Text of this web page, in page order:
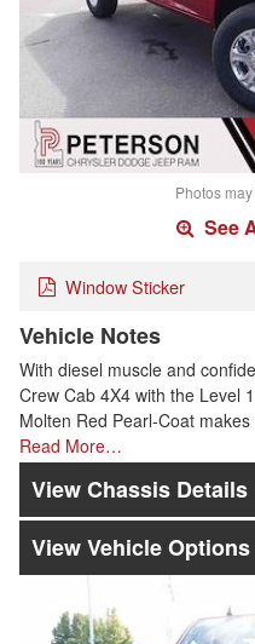
Photos
See
Window Sticker
Vehicle Notes
With diesel muscle and
Crew Cab 4X4 with the Level
Molten Red Pearl-Coat
Read More…
Chassis Details
Vehicle Options